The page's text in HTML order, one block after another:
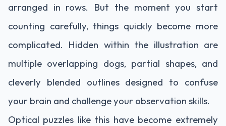
arranged in rows. But the moment you start
counting carefully, things quickly become more
complicated. Hidden within the illustration are
multiple overlapping dogs, partial shapes, and
cleverly blended outlines designed to confuse
your brain and challenge your observation skills.
Optical puzzles like this have become extremely